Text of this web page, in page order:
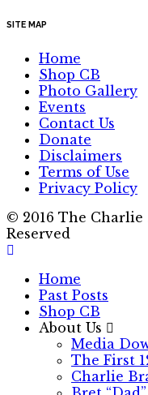
SITE MAP
Home
Shop CB
Photo Gallery
Events
Contact Us
Donate
Disclaimers
Terms of Use
Privacy Policy
© 2016 The
Reserved
Home
Past Posts
Shop CB
About Us
Media
The First
Charlie